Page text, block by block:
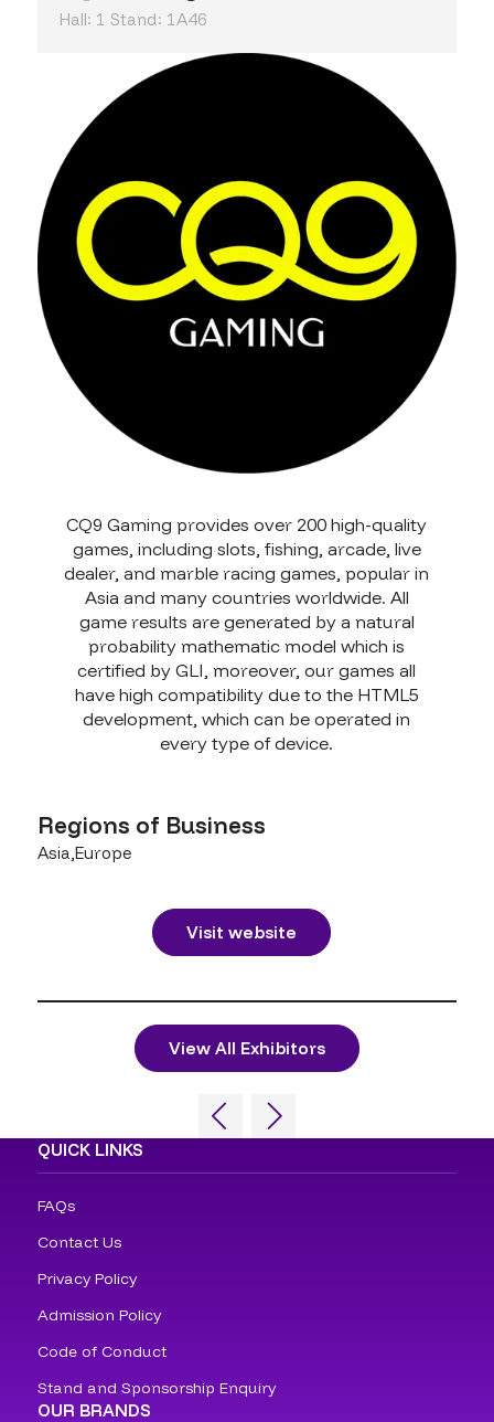
Hall: 1 Stand: 1A46
CQ9 Gaming provides over 200 high-quality
games, including slots, fishing, arcade, live
dealer, and marble racing games, popular in
Asia and many countries worldwide. All
game results are generated by a natural
probability mathematic model which is
certified by GLI, moreover, our games all
have high compatibility due to the HTML5
development, which can be operated in
every type of device.
Regions of Business
Asia,Europe
Visit website
View All Exhibitors
QUICK LINKS
FAQs
Contact Us
Privacy Policy
Admission Policy
Code of Conduct
Stand and Sponsorship Enquiry
OUR BRANDS